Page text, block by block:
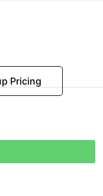
Pricing